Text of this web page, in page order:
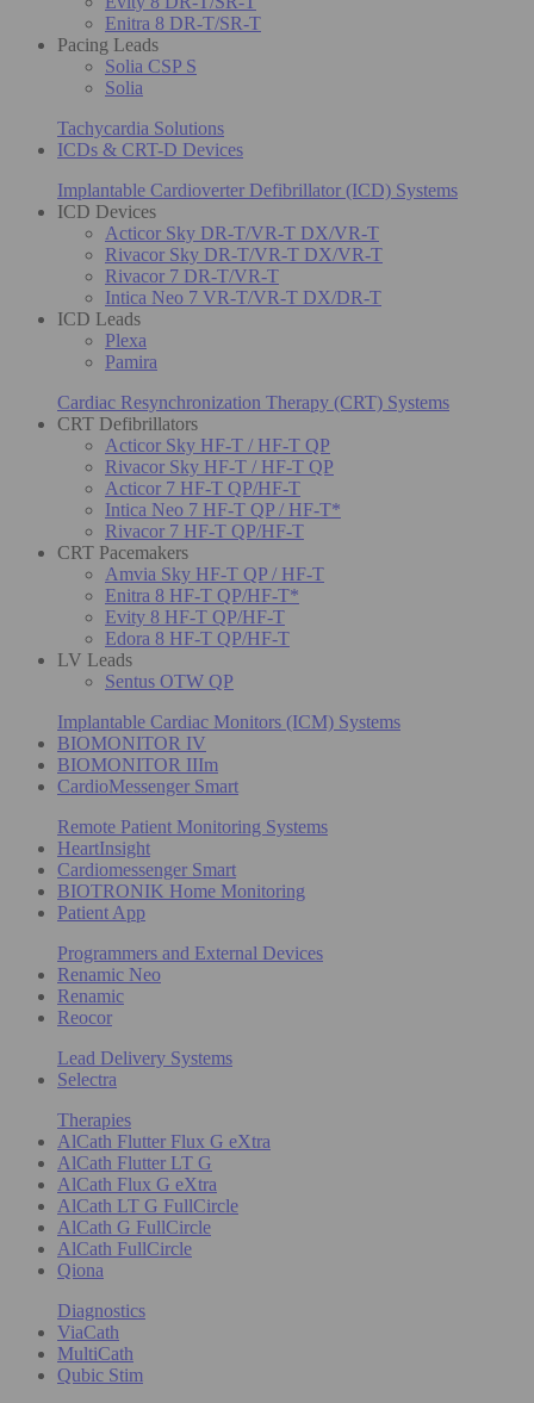
Enitra 8 DR-T/SR-T
Pacing Leads
Solia CSP S
Solia
Tachycardia Solutions
ICDs & CRT-D Devices
Implantable Cardioverter Defibrillator (ICD) Systems
ICD Devices
Acticor Sky DR-T/VR-T DX/VR-T
Rivacor Sky DR-T/VR-T DX/VR-T
Rivacor 7 DR-T/VR-T
Intica Neo 7 VR-T/VR-T DX/DR-T
ICD Leads
Plexa
Pamira
Cardiac Resynchronization Therapy (CRT) Systems
CRT Defibrillators
Acticor Sky HF-T / HF-T QP
Rivacor Sky HF-T / HF-T QP
Acticor 7 HF-T QP/HF-T
Intica Neo 7 HF-T QP / HF-T*
Rivacor 7 HF-T QP/HF-T
CRT Pacemakers
Amvia Sky HF-T QP / HF-T
Enitra 8 HF-T QP/HF-T*
Evity 8 HF-T QP/HF-T
Edora 8 HF-T QP/HF-T
LV Leads
Sentus OTW QP
Implantable Cardiac Monitors (ICM) Systems
BIOMONITOR IV
BIOMONITOR IIIm
CardioMessenger Smart
Remote Patient Monitoring Systems
HeartInsight
Cardiomessenger Smart
BIOTRONIK Home Monitoring
Patient App
Programmers and External Devices
Renamic Neo
Renamic
Reocor
Lead Delivery Systems
Selectra
Therapies
AlCath Flutter Flux G eXtra
AlCath Flutter LT G
AlCath Flux G eXtra
AlCath LT G FullCircle
AlCath G FullCircle
AlCath FullCircle
Qiona
Diagnostics
ViaCath
MultiCath
Qubic Stim